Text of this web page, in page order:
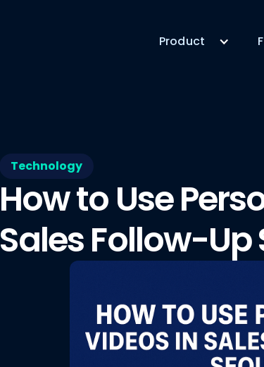
Product
Technology
How to Use
Sales Follow-